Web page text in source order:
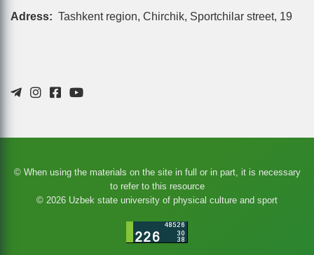
Adress: Tashkent region, Chirchik, Sportchilar street, 19
© When using the materials on the site in full or in part, it is necessary
to refer to this resource
© 2026 Uzbek state university of physical culture and sport